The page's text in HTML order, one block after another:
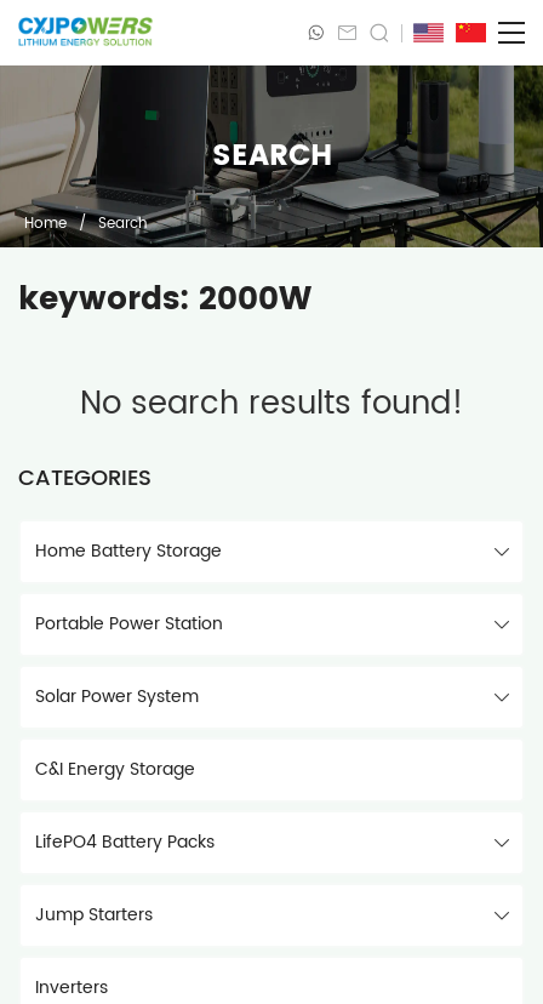
SEARCH
Home /Search
keywords: 2000W
No search results found!
CATEGORIES
Home Battery Storage
Portable Power Station
Solar Power System
C&I Energy Storage
LifePO4 Battery Packs
Jump Starters
Inverters